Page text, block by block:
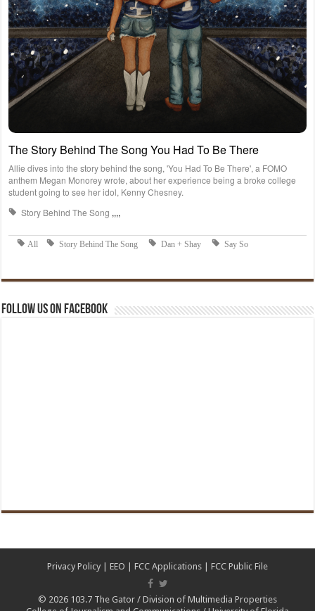
Follow us on Facebook
Privacy Policy | EEO | FCC Applications | FCC Public File
© 2026 103.7 The Gator / Division of Multimedia Properties